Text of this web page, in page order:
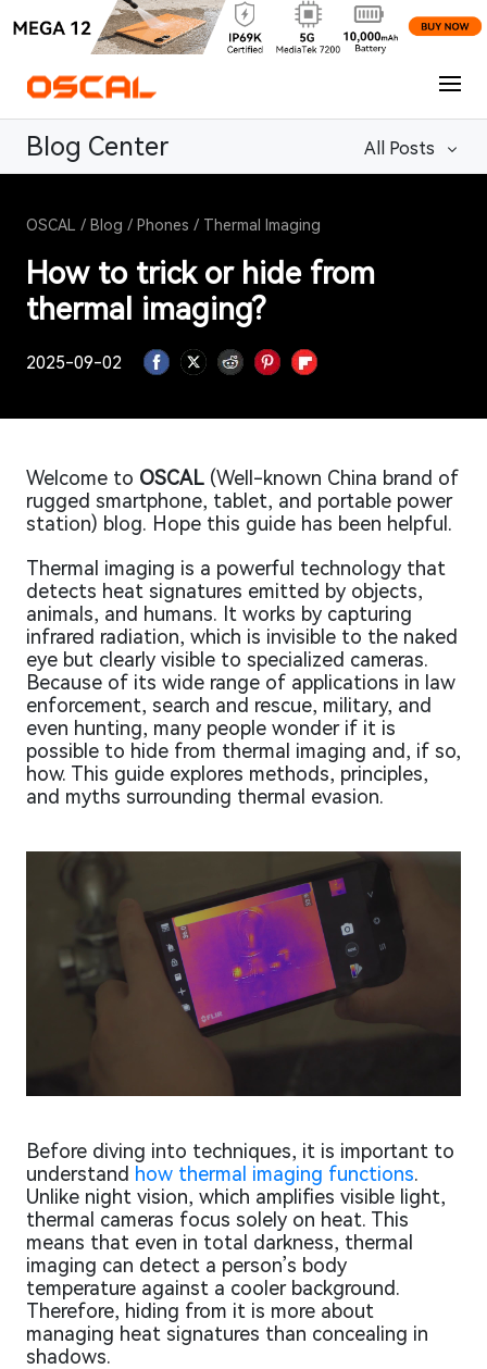
OSCAL / Blog / Phones / Thermal Imaging
How to trick or hide from
thermal imaging?
2025-09-02
Blog Center All Posts
Welcome to OSCAL (Well-known China brand of
rugged smartphone, tablet, and portable power
station) blog. Hope this guide has been helpful.
Thermal imaging is a powerful technology that
detects heat signatures emitted by objects,
animals, and humans. It works by capturing
infrared radiation, which is invisible to the naked
eye but clearly visible to specialized cameras.
Because of its wide range of applications in law
enforcement, search and rescue, military, and
even hunting, many people wonder if it is
possible to hide from thermal imaging and, if so,
how. This guide explores methods, principles,
and myths surrounding thermal evasion.
Before diving into techniques, it is important to
understand how thermal imaging functions.
Unlike night vision, which amplifies visible light,
thermal cameras focus solely on heat. This
means that even in total darkness, thermal
imaging can detect a person’s body
temperature against a cooler background.
Therefore, hiding from it is more about
managing heat signatures than concealing in
shadows.